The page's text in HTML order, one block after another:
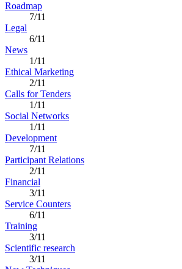
Roadmap
7/11
Legal
6/11
News
1/11
Ethical Marketing
2/11
Calls for Tenders
1/11
Social Networks
1/11
Development
7/11
Participant Relations
2/11
Financial
3/11
Service Counters
6/11
Training
3/11
Scientific research
3/11